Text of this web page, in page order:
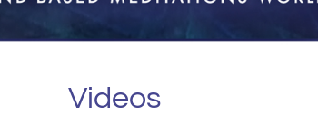
Videos